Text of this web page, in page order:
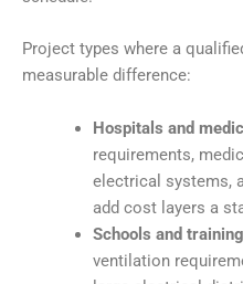
Project types where a
measurable difference:
Hospitals and
requirements,
electrical systems,
add cost layers a
Schools and
ventilation